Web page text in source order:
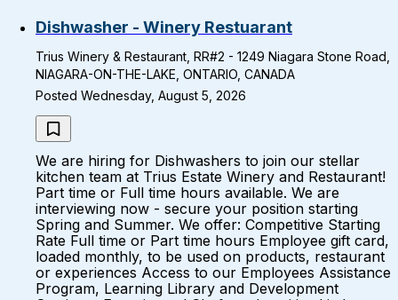
Dishwasher - Winery Restuarant
Trius Winery & Restaurant, RR#2 - 1249 Niagara Stone Road,
NIAGARA-ON-THE-LAKE, ONTARIO, CANADA
Posted Wednesday, August 5, 2026
We are hiring for Dishwashers to join our stellar
kitchen team at Trius Estate Winery and Restaurant!
Part time or Full time hours available. We are
interviewing now - secure your position starting
Spring and Summer. We offer: Competitive Starting
Rate Full time or Part time hours Employee gift card,
loaded monthly, to be used on products, restaurant
or experiences Access to our Employees Assistance
Program, Learning Library and Development